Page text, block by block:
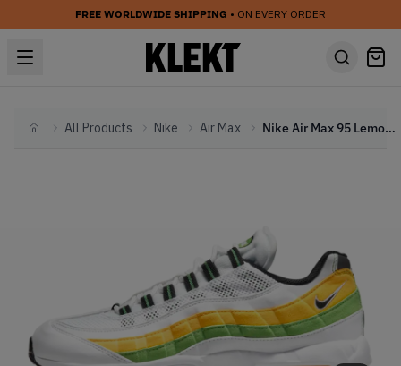
FREE WORLDWIDE SHIPPING • ON EVERY ORDER
HomeAll Products Nike Air Max Nike Air Max 95 Lemon Lime (2022)